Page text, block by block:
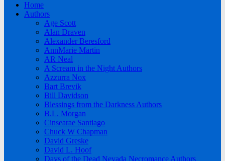
Home
Authors
Age Scott
Alan Draven
Alexander Beresford
AnnMarie Martin
AR Neal
A Scream in the Night Authors
Azzurra Nox
Bart Brevik
Bill Davidson
Blessings from the Darkness Authors
B.L. Morgan
Cinsearae Santiago
Chuck W Chapman
David Greske
David L. Hoof
Days of the Dead Nevada Necromance Authors